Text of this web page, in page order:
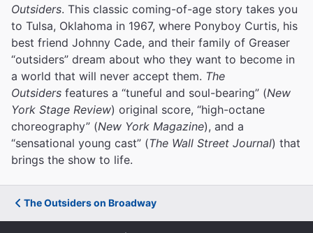
Outsiders. This classic coming-of-age story takes you
to Tulsa, Oklahoma in 1967, where Ponyboy Curtis, his
best friend Johnny Cade, and their family of Greaser
“outsiders” dream about who they want to become in
a world that will never accept them. The
Outsiders features a “tuneful and soul-bearing” (New
York Stage Review) original score, “high-octane
choreography” (New York Magazine), and a
“sensational young cast” (The Wall Street Journal) that
brings the show to life.
The Outsiders on Broadway